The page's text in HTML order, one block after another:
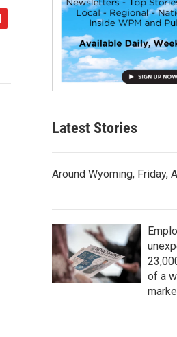
Latest Stories
Around Wyoming, Friday,
of a